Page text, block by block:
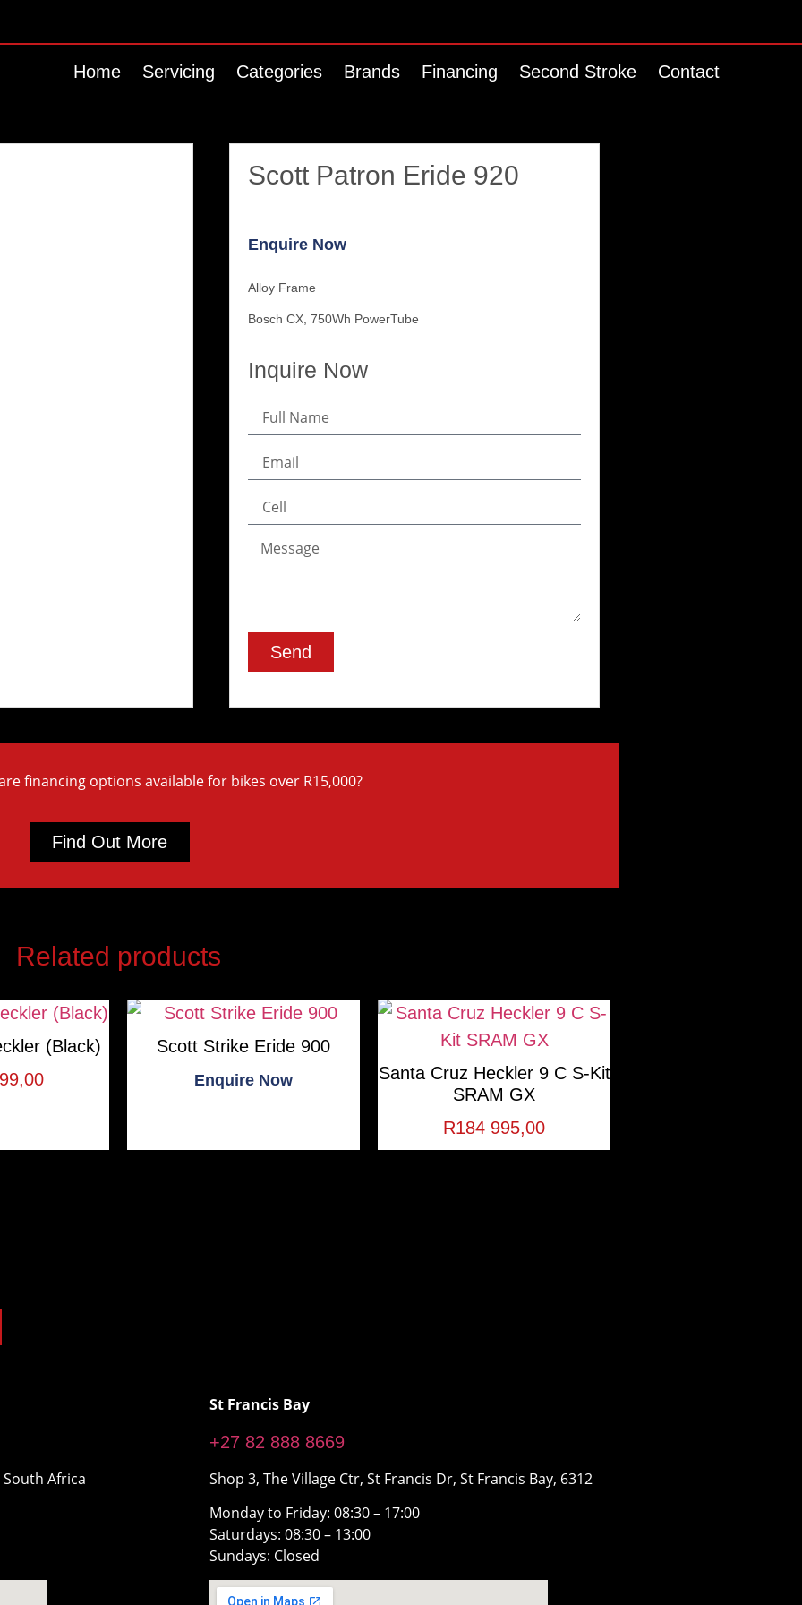
Home Servicing Categories Brands Financing Second Stroke Contact
Scott Patron Eride 920
Enquire Now
Alloy Frame
Bosch CX, 750Wh PowerTube
Inquire Now
Send
financing options available for bikes over R15,000?
Find Out More
Related products
(Black)
Scott Strike Eride 900
Enquire Now
Santa Cruz Heckler 9 C S-Kit
SRAM GX
R184 995,00
Africa
St Francis Bay
+27 82 888 8669
Shop 3, The Village Ctr, St Francis Dr, St Francis Bay, 6312
Monday to Friday: 08:30 – 17:00
Saturdays: 08:30 – 13:00
Sundays: Closed